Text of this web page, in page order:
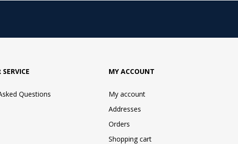
Questions
MY ACCOUNT
My account
Addresses
Orders
Shopping cart